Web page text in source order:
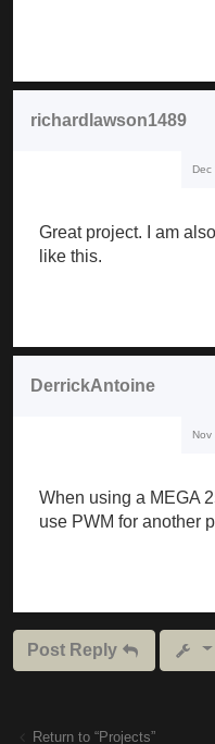
C: \ Users \ musker
ALfo_saw.setFreq
richardlawson1489
Great project. I am
like this.
DerrickAntoine
When using a MEGA
use PWM for another
Post Reply
Return to “Projects”